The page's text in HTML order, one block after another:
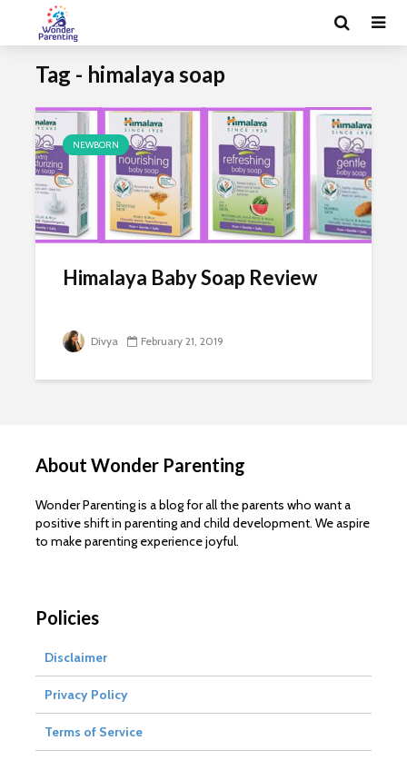
Tag - himalaya soap
NEWBORN
Himalaya Baby Soap Review
Divya February 21, 2019
About Wonder Parenting
Wonder Parenting is a blog for all the parents who want a
positive shift in parenting and child development. We aspire
to make parenting experience joyful.
Policies
Disclaimer
Privacy Policy
Terms of Service